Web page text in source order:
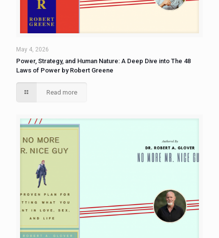
May 4, 2026
Power, Strategy, and Human Nature: A Deep Dive into The 48
Laws of Power by Robert Greene
Read more